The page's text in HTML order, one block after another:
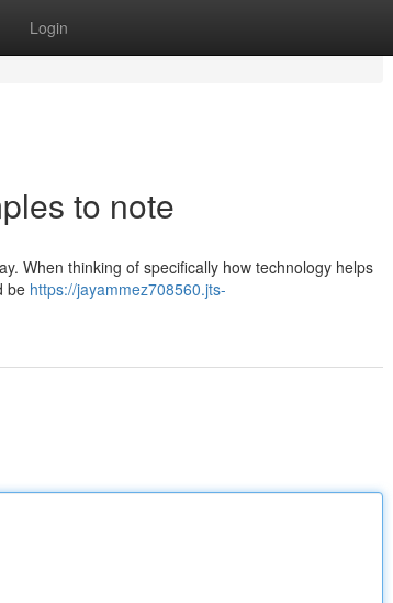
Login
to note
When thinking of specifically how technology helps
be https://jayammez708560.jts-